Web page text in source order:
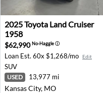
2025 Toyota Land
2025Toyota Land Cruiser
1958
$62,990No-Haggleⓘ
Loan Est. 60x $1,268/mo Edit
SUV
USED 13,977 mi
Kansas City, MO